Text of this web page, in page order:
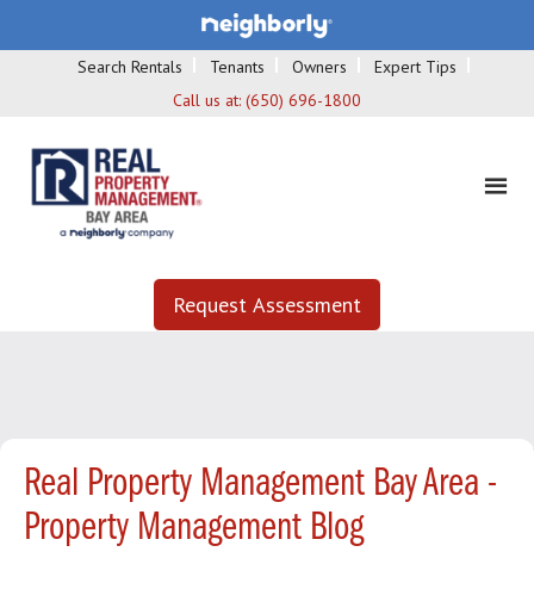
Search Rentals Tenants Owners
Expert Tips
Call us at: (650) 696-1800
Request Assessment
Real Property Management Bay Area -
Property Management Blog